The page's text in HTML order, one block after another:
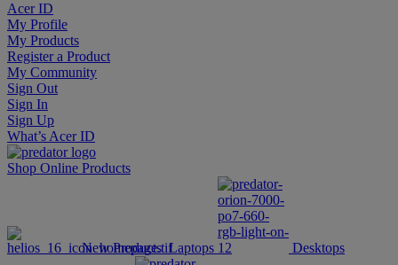
Acer ID
My Profile
My Products
Register a Product
My Community
Sign Out
Sign In
Sign Up
What’s Acer ID
Shop Online Products
New Products Laptops Desktops